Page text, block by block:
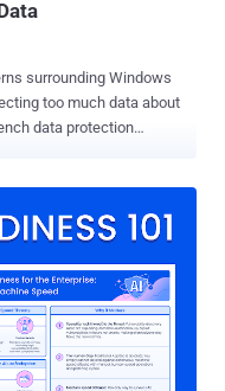
surrounding Windows
Data Protection Act
will issue a sanction